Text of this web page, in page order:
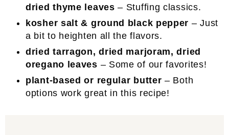
dried thyme leaves – Stuffing classics.
kosher salt & ground black pepper – Just
a bit to heighten all the flavors.
dried tarragon, dried marjoram, dried
oregano leaves – Some of our favorites!
plant-based or regular butter – Both
options work great in this recipe!